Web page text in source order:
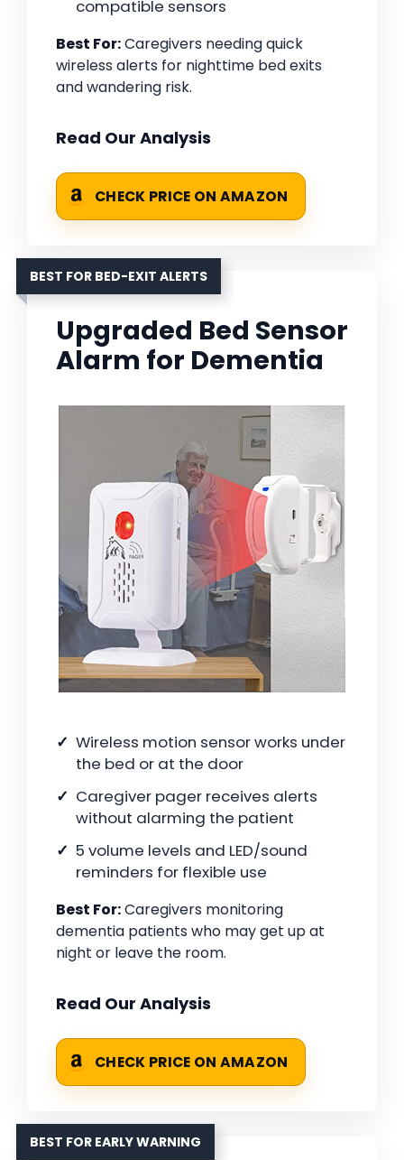
compatible sensors
Best For:Caregivers needing quick
wireless alerts for nighttime bed exits
and wandering risk.
Read Our Analysis
CHECK PRICE ON AMAZON
BEST FOR BED-EXIT ALERTS
Upgraded Bed Sensor
Alarm for Dementia
Wireless motion sensor works under
the bed or at the door
Caregiver pager receives alerts
without alarming the patient
5 volume levels and LED/sound
reminders for flexible use
Best For:Caregivers monitoring
dementia patients who may get up at
night or leave the room.
Read Our Analysis
CHECK PRICE ON AMAZON
BEST FOR EARLY WARNING